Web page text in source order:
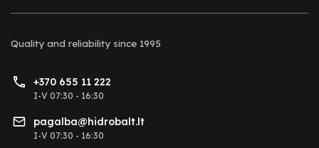
Quality and reliability since 1995
+370 655 11 222
I-V 07:30 - 16:30
pagalba@hidrobalt.lt
I-V 07:30 - 16:30